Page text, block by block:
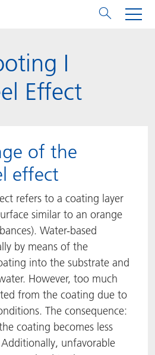
I
Effect
of the
effect
refers to a coating layer
similar to an orange
Water-based
by means of the
into the substrate and
However, too much
from the coating due to
The consequence:
coating becomes less
unfavorable